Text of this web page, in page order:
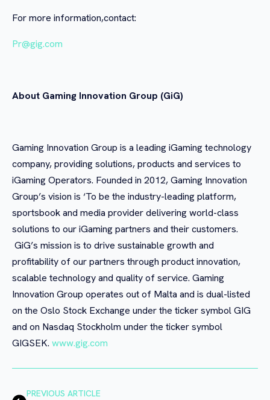
For more information,contact:
Pr@gig.com
About Gaming Innovation Group (GiG)
Gaming Innovation Group is a leading iGaming technology
company, providing solutions, products and services to
iGaming Operators. Founded in 2012, Gaming Innovation
Group’s vision is ‘To be the industry-leading platform,
sportsbook and media provider delivering world-class
solutions to our iGaming partners and their customers.
GiG’s mission is to drive sustainable growth and
profitability of our partners through product innovation,
scalable technology and quality of service. Gaming
Innovation Group operates out of Malta and is dual-listed
on the Oslo Stock Exchange under the ticker symbol GIG
and on Nasdaq Stockholm under the ticker symbol
GIGSEK. www.gig.com
PREVIOUS ARTICLE